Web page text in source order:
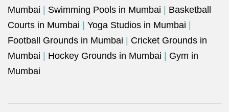
Mumbai
Swimming Pools in Mumbai
Basketball
Courts in Mumbai
Yoga Studios in Mumbai
Football Grounds in Mumbai
Cricket Grounds in
Mumbai
Hockey Grounds in Mumbai
Gym in
Mumbai